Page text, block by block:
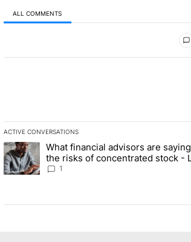
ALL COMMENTS
ACTIVE CONVERSATIONS
The following is a list of the most commented
A trending article titled "What financial
What financial advisors are
the risks of concentrated stock -
News 8
1